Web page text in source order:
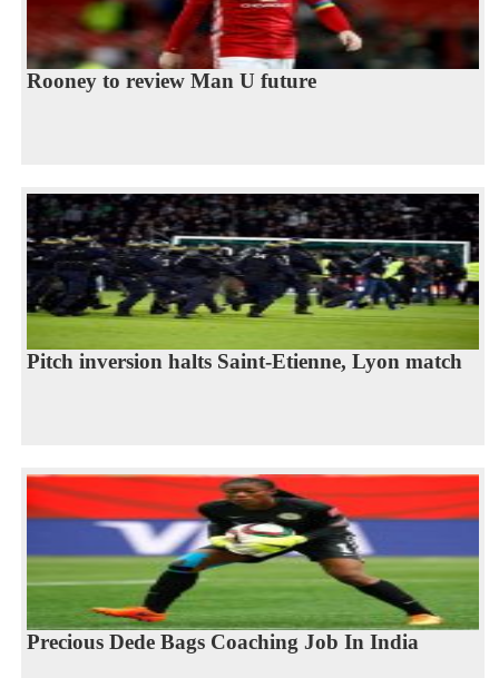
Rooney to review Man U future
Pitch inversion halts Saint-Etienne, Lyon match
Precious Dede Bags Coaching Job In India